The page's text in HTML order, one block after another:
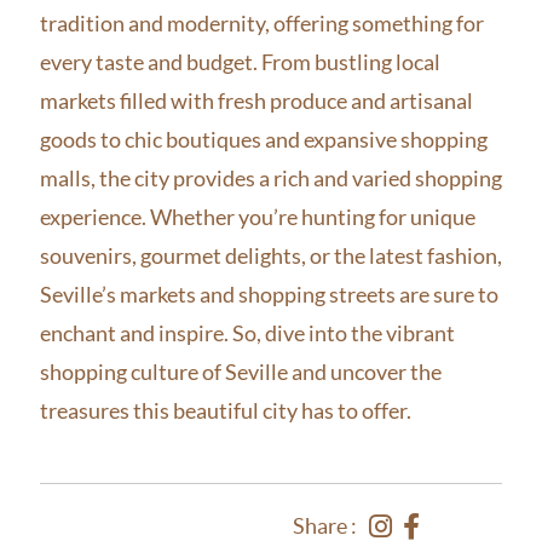
tradition and modernity, offering something for
every taste and budget. From bustling local
markets filled with fresh produce and artisanal
goods to chic boutiques and expansive shopping
malls, the city provides a rich and varied shopping
experience. Whether you’re hunting for unique
souvenirs, gourmet delights, or the latest fashion,
Seville’s markets and shopping streets are sure to
enchant and inspire. So, dive into the vibrant
shopping culture of Seville and uncover the
treasures this beautiful city has to offer.
Share :